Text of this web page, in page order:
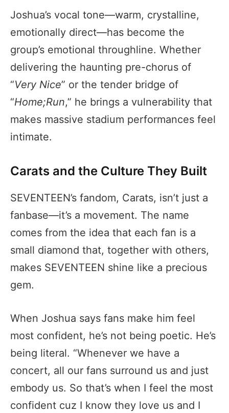
Joshua’s vocal tone—warm, crystalline,
emotionally direct—has become the
group’s emotional throughline. Whether
delivering the haunting pre-chorus of
“Very Nice” or the tender bridge of
“Home;Run,” he brings a vulnerability that
makes massive stadium performances feel
intimate.
Carats and the Culture They Built
SEVENTEEN’s fandom, Carats, isn’t just a
fanbase—it’s a movement. The name
comes from the idea that each fan is a
small diamond that, together with others,
makes SEVENTEEN shine like a precious
gem.
When Joshua says fans make him feel
most confident, he’s not being poetic. He’s
being literal. “Whenever we have a
concert, all our fans surround us and just
embody us. So that’s when I feel the most
confident cuz I know they love us and I